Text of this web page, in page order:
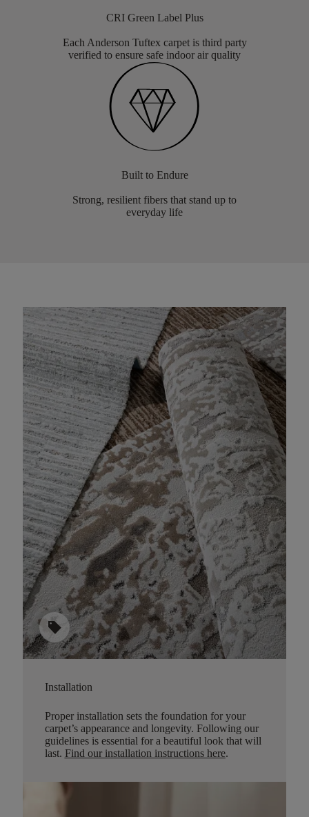
CRI Green Label Plus
Each Anderson Tuftex carpet is third party
verified to ensure safe indoor air quality
Built to Endure
Strong, resilient fibers that stand up to
everyday life
sell
Installation
Proper installation sets the foundation for your
carpet’s appearance and longevity. Following our
guidelines is essential for a beautiful look that will
last. Find our installation instructions here.